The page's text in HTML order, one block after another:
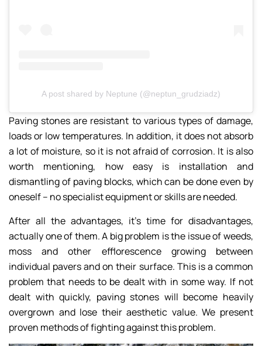
A post shared by Neptune (@neptun_grudziadz)
Paving stones are resistant to various types of damage,
loads or low temperatures. In addition, it does not absorb
a lot of moisture, so it is not afraid of corrosion. It is also
worth mentioning, how easy is installation and
dismantling of paving blocks, which can be done even by
oneself – no specialist equipment or skills are needed.
After all the advantages, it’s time for disadvantages,
actually one of them. A big problem is the issue of weeds,
moss and other efflorescence growing between
individual pavers and on their surface. This is a common
problem that needs to be dealt with in some way. If not
dealt with quickly, paving stones will become heavily
overgrown and lose their aesthetic value. We present
proven methods of fighting against this problem.